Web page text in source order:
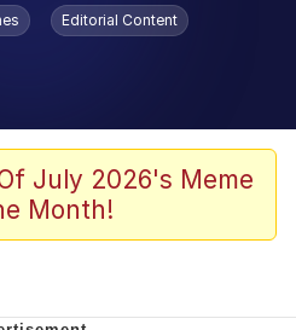
Tough. Your Swag
Editorial Content
July 2026's Meme
Month!